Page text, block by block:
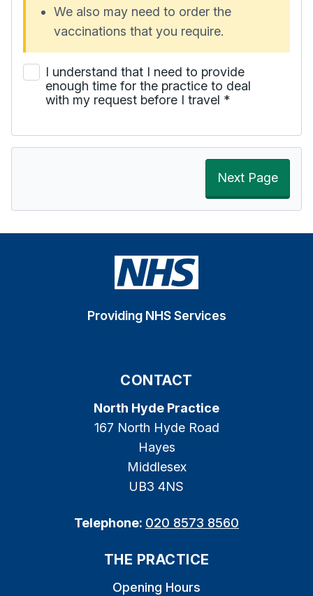
We also may need to order the
vaccinations that you require.
I understand that I need to provide
enough time for the practice to deal
with my request before I travel *
Next Page
Providing NHS Services
CONTACT
North Hyde Practice
167 North Hyde Road
Hayes
Middlesex
UB3 4NS
Telephone: 020 8573 8560
THE PRACTICE
Opening Hours